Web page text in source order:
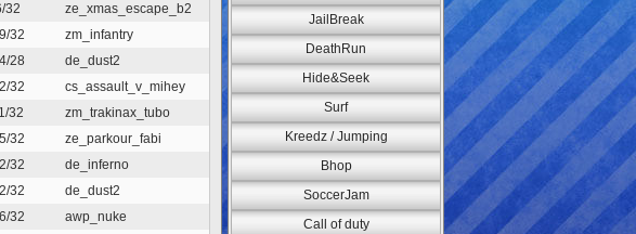
32 ze_xmas_escape_b2
32 zm_infantry
28 de_dust2
32 cs_assault_v_mihey
32 zm_trakinax_tubo
32 ze_parkour_fabi
32 de_inferno
32 de_dust2
32 awp_nuke
JailBreak
DeathRun
Hide&Seek
Surf
Kreedz / Jumping
Bhop
SoccerJam
Call of duty